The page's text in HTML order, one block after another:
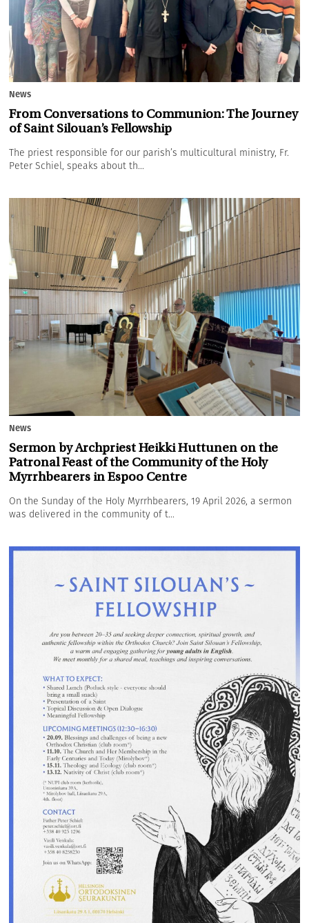
News
From Conversations to Communion: The Journey
of Saint Silouan’s Fellowship
The priest responsible for our parish’s multicultural ministry, Fr.
Peter Schiel, speaks about th...
News
Sermon by Archpriest Heikki Huttunen on the
Patronal Feast of the Community of the Holy
Myrrhbearers in Espoo Centre
On the Sunday of the Holy Myrrhbearers, 19 April 2026, a sermon
was delivered in the community of t...